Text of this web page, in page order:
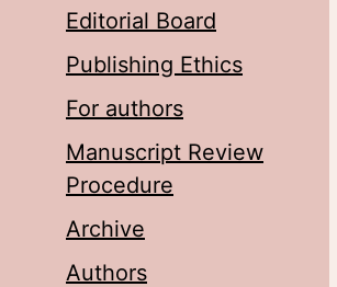
Editorial Board
Publishing Ethics
For authors
Manuscript Review
Procedure
Archive
Authors